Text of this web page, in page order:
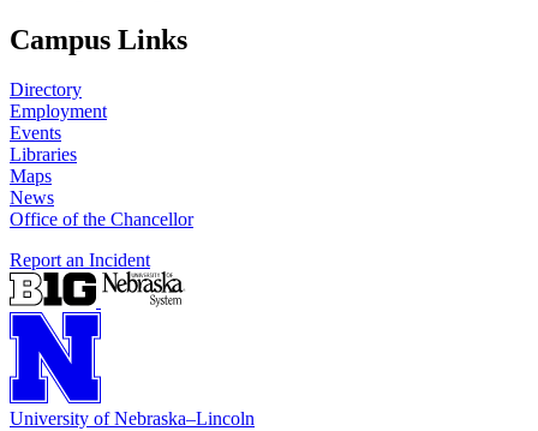
Campus Links
Directory
Employment
Events
Libraries
Maps
News
Office of the Chancellor
Report an Incident
University of Nebraska–Lincoln